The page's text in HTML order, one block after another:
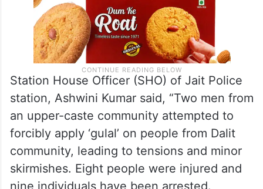
Station House Officer (SHO) of Jait Police